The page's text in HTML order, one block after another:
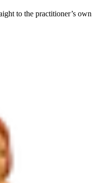
to the practitioner’s own